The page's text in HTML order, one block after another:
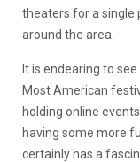
theaters for a single
around the area.
It is endearing to
Most American
holding online
having some more
certainly has a